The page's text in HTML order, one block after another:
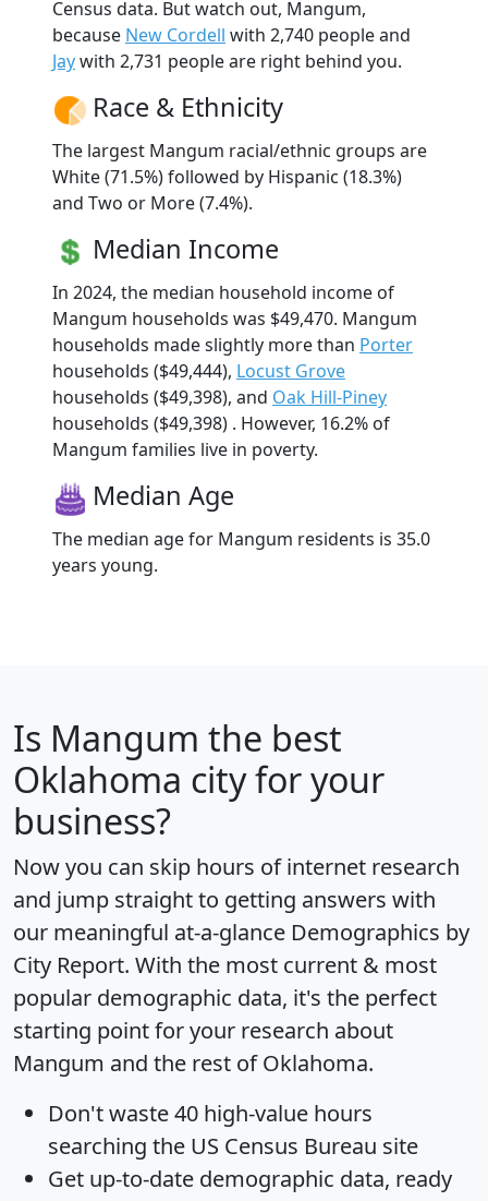
Census data. But watch out, Mangum,
because New Cordell with 2,740 people and
Jaywith 2,731 people are right behind you.
Race & Ethnicity
The largest Mangum racial/ethnic groups are
White (71.5%) followed by Hispanic (18.3%)
and Two or More (7.4%).
Median Income
In 2024, the median household income of
Mangum households was $49,470. Mangum
households made slightly more than Porter
households ($49,444), Locust Grove
households ($49,398), and Oak Hill-Piney
households ($49,398) . However, 16.2% of
Mangum families live in poverty.
Median Age
The median age for Mangum residents is 35.0
years young.
Is Mangum the best
Oklahoma city for your
business?
Now you can skip hours of internet research
and jump straight to getting answers with
our meaningful at-a-glance Demographics by
City Report. With the most current & most
popular demographic data, it's the perfect
starting point for your research about
Mangum and the rest of Oklahoma.
Don't waste 40 high-value hours
searching the US Census Bureau site
Get up-to-date demographic data, ready